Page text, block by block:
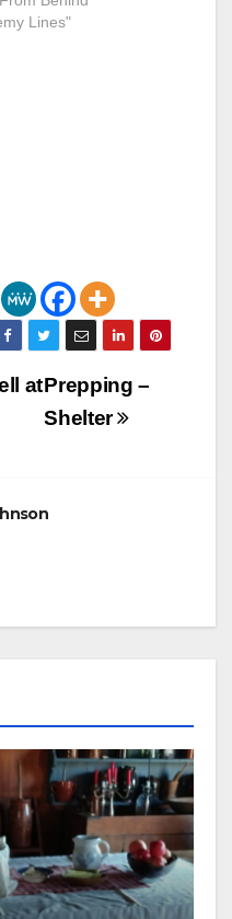
Lines"
Prepping –
Shelter
at